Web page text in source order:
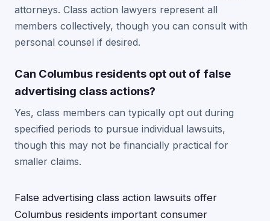
attorneys. Class action lawyers represent all
members collectively, though you can consult with
personal counsel if desired.
Can Columbus residents opt out of false
advertising class actions?
Yes, class members can typically opt out during
specified periods to pursue individual lawsuits,
though this may not be financially practical for
smaller claims.
False advertising class action lawsuits offer
Columbus residents important consumer